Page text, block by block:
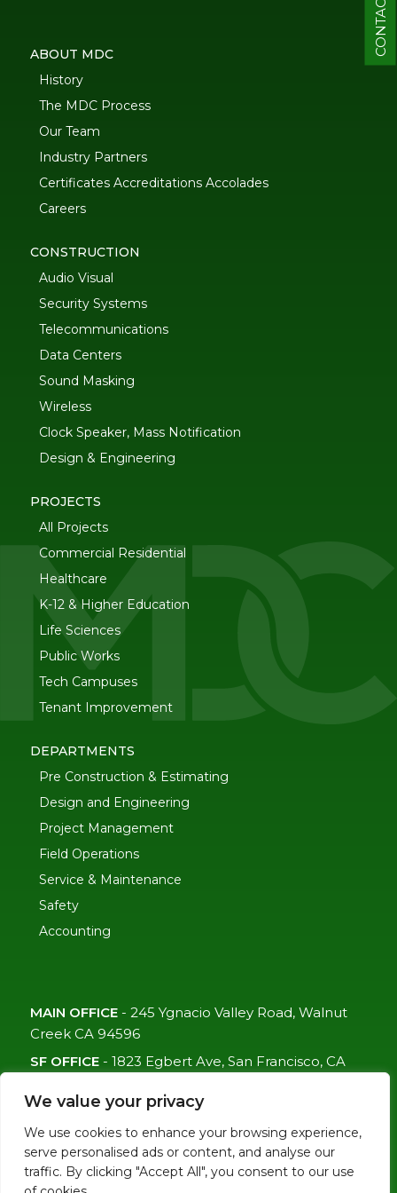
We value your privacy
We use cookies to enhance your browsing experience,
serve personalised ads or content, and analyse our
traffic. By clicking "Accept All", you consent to our use
CONTACT
ABOUT MDC
History
The MDC Process
Our Team
Industry Partners
Certificates Accreditations Accolades
Careers
CONSTRUCTION
Audio Visual
Security Systems
Telecommunications
Data Centers
Sound Masking
Wireless
Clock Speaker, Mass Notification
Design & Engineering
PROJECTS
All Projects
Commercial Residential
Healthcare
K-12 & Higher Education
Life Sciences
Public Works
Tech Campuses
Tenant Improvement
DEPARTMENTS
Pre Construction & Estimating
Design and Engineering
Project Management
Field Operations
Service & Maintenance
Safety
Accounting
MAIN OFFICE- 245 Ygnacio Valley Road, Walnut
Creek CA 94596
SF OFFICE- 1823 Egbert Ave, San Francisco, CA
info@mdc-lvs.com